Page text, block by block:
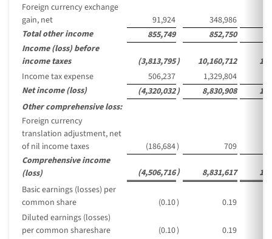
Foreign currency exchange
gain, net
91,924 348,986
Total other income
855,749 852,750
Income (loss) before
income taxes
(3,813,795) 10,160,712
Income tax expense
506,237 1,329,804
Net income (loss)
(4,320,032) 8,830,908
Other comprehensive loss:
Foreign currency
translation adjustment, net
of nil income taxes
(186,684)
709
Comprehensive income
(loss)
(4,506,716) 8,831,617
Basic earnings (losses) per
common share
(0.10)
0.19
Diluted earnings (losses)
per common shareshare
(0.10)
0.19